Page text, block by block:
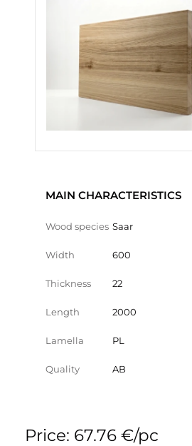
MAIN CHARACTERISTICS
Wood species Saar
Width 600
Thickness 22
Length 2000
Lamella PL
Quality AB
Price: 67.76 €/pc